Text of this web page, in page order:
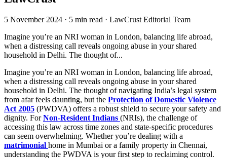
5 November 2024 · 5 min read · LawCrust Editorial Team
Imagine you’re an NRI woman in London, balancing life abroad,
when a distressing call reveals ongoing abuse in your shared
household in Delhi. The thought of...
Imagine you’re an NRI woman in London, balancing life abroad,
when a distressing call reveals ongoing abuse in your shared
household in Delhi. The thought of navigating India’s legal system
from afar feels daunting, but the Protection of Domestic Violence
Act 2005 (PWDVA) offers a robust shield to secure your safety and
dignity. ForNon-Resident Indians (NRIs), the challenge of
accessing this law across time zones and state-specific procedures
can seem overwhelming. Whether you’re dealing with a
matrimonial home in Mumbai or a family property in Chennai,
understanding the PWDVA is your first step to reclaiming control.